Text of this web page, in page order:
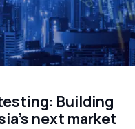
Building
next market